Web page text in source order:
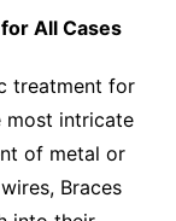
All Cases
treatment for
most intricate
of metal or
Braces